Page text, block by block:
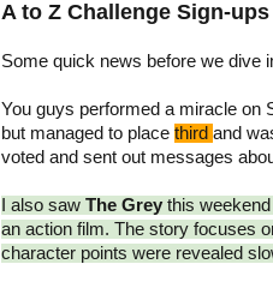
A to Z Challenge Sign-
Some quick news before we dive
You guys performed a miracle on
but managed to place third and
voted and sent out messages
I also saw The Grey this
an action film. The story focuses
character points were revealed